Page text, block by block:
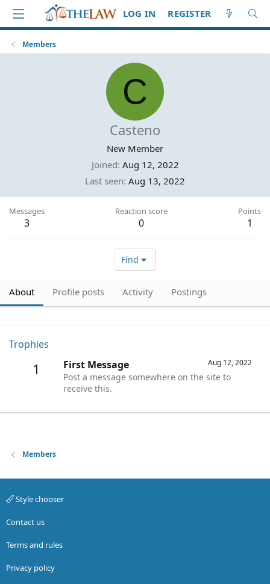
LOG IN REGISTER
Members
C
Casteno
New Member
Joined Aug 12, 2022
Last seen Aug 13, 2022
Messages
3
Reaction score
0
Points
1
Find
About Profile posts Activity Postings
Trophies
1 Aug 12, 2022
First Message
Post a message somewhere on the site to
receive this.
Members
Style chooser
Contact us
Terms and rules
Privacy policy